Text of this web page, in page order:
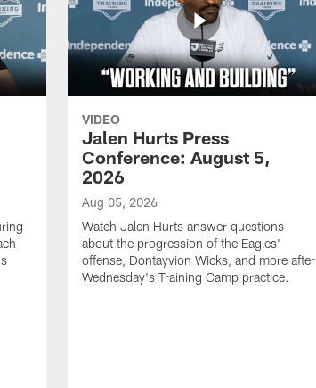
VIDEO
Jalen Hurts Press
Conference: August 5,
2026
Aug 05, 2026
Watch Jalen Hurts answer questions
about the progression of the Eagles'
offense, Dontayvion Wicks, and more after
Wednesday's Training Camp practice.